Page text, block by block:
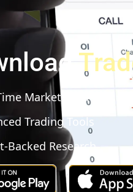
Market Data
Trading Tools
Backed Research